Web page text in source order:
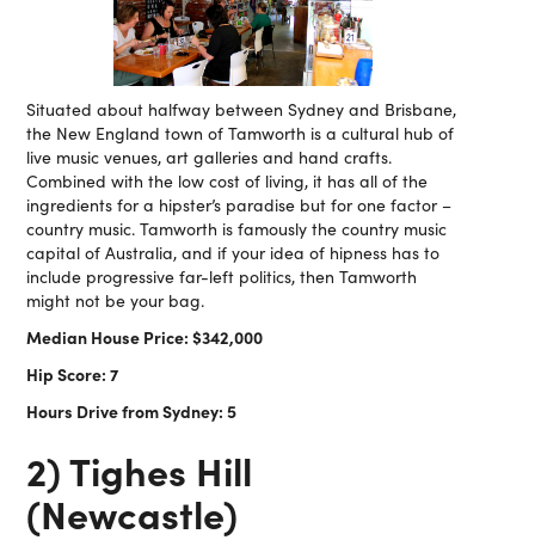
Situated about halfway between Sydney and Brisbane,
the New England town of Tamworth is a cultural hub of
live music venues, art galleries and hand crafts.
Combined with the low cost of living, it has all of the
ingredients for a hipster’s paradise but for one factor –
country music. Tamworth is famously the country music
capital of Australia, and if your idea of hipness has to
include progressive far-left politics, then Tamworth
might not be your bag.
Median House Price: $342,000
Hip Score: 7
Hours Drive from Sydney: 5
2) Tighes Hill
(Newcastle)